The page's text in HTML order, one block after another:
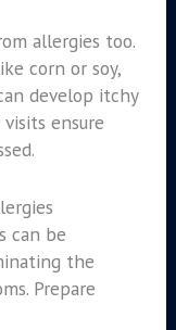
allergies too.
corn or soy,
develop itchy
ensure
can be
the
Prepare